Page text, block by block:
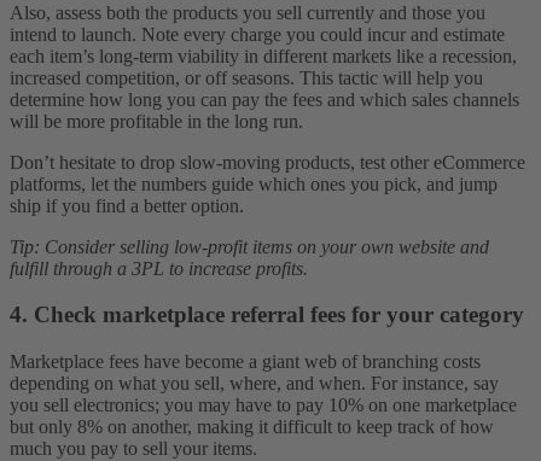
Also, assess both the products you sell currently and those you
intend to launch. Note every charge you could incur and estimate
each item’s long-term viability in different markets like a recession,
increased competition, or off seasons. This tactic will help you
determine how long you can pay the fees and which sales channels
will be more profitable in the long run.
Don’t hesitate to drop slow-moving products, test other eCommerce
platforms, let the numbers guide which ones you pick, and jump
ship if you find a better option.
Tip: Consider selling low-profit items on your own website and
fulfill through a 3PL to increase profits.
4. Check marketplace referral fees for your category
Marketplace fees have become a giant web of branching costs
depending on what you sell, where, and when. For instance, say
you sell electronics; you may have to pay 10% on one marketplace
but only 8% on another, making it difficult to keep track of how
much you pay to sell your items.